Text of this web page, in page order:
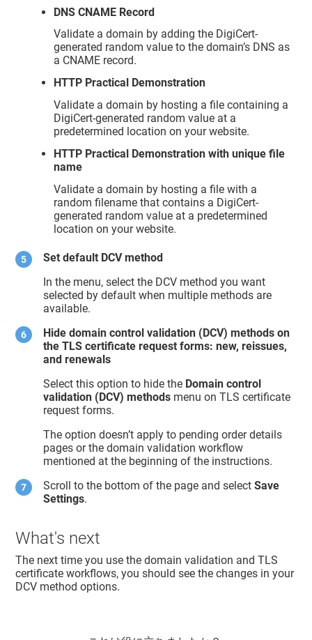
DNS CNAME Record
Validate a domain by adding the DigiCert-
generated random value to the domain’s DNS as
a CNAME record.
HTTP Practical Demonstration
Validate a domain by hosting a file containing a
DigiCert-generated random value at a
predetermined location on your website.
HTTP Practical Demonstration with unique file
name
Validate a domain by hosting a file with a
random filename that contains a DigiCert-
generated random value at a predetermined
location on your website.
Set default DCV method
In the menu, select the DCV method you want
selected by default when multiple methods are
available.
Hide domain control validation (DCV) methods on
the TLS certificate request forms: new, reissues,
and renewals
Select this option to hide the Domain control
validation (DCV) methods menu on TLS certificate
request forms.
The option doesn’t apply to pending order details
pages or the domain validation workflow
mentioned at the beginning of the instructions.
Scroll to the bottom of the page and selectSave
Settings.
What's next
The next time you use the domain validation and TLS
certificate workflows, you should see the changes in your
DCV method options.